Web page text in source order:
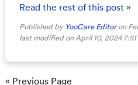
Read the rest of this post »
Published by YooCare Editoron
last modified on April 10, 2024 7:51
« Previous Page